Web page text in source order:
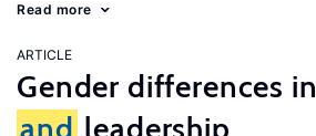
Read more
ARTICLE
Gender differences in
and leadership